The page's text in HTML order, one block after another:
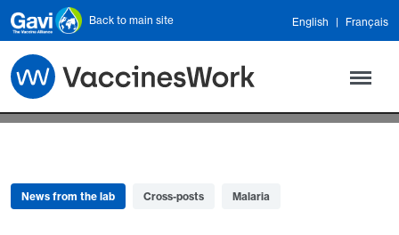
Skip to main content
Back to main site English Français
News from the lab Cross-posts Malaria